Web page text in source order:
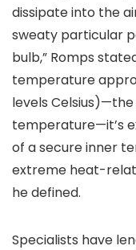
dissipate into the
sweaty particular
bulb,” Romps
temperature
levels
temperature—it’s
of a secure inner
extreme heat-
he defined.
Specialists have